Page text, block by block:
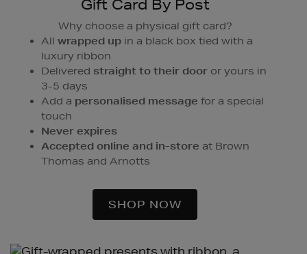
Gift Card By Post
Why choose a physical gift card?
All wrapped up in a black box tied with a
luxury ribbon
Delivered straight to their door or yours in
3-5 days
Add a personalised message for a special
touch
Never expires
Accepted online and in-store at Brown
Thomas and Arnotts
SHOP NOW